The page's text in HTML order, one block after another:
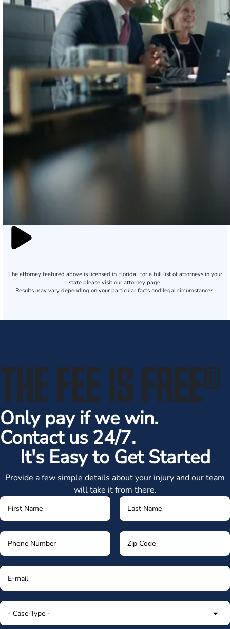
The attorney featured above is licensed in Florida. For a full list of attorneys in your
state please visit our attorney page.
Results may vary depending on your particular facts and legal circumstances.
THE FEE IS FREE®
Only pay if we win.
Contact us 24/7.
It's Easy to Get Started
Provide a few simple details about your injury and our team
will take it from there.